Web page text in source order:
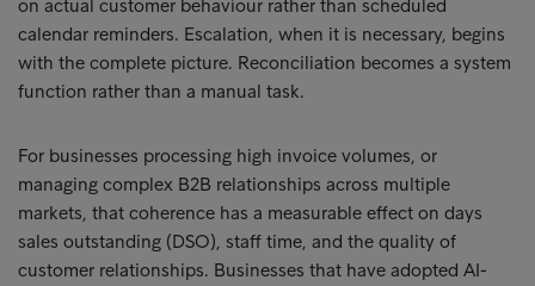
on actual customer behaviour rather than scheduled
calendar reminders. Escalation, when it is necessary, begins
with the complete picture. Reconciliation becomes a system
function rather than a manual task.
For businesses processing high invoice volumes, or
managing complex B2B relationships across multiple
markets, that coherence has a measurable effect on days
sales outstanding (DSO), staff time, and the quality of
customer relationships. Businesses that have adopted AI-